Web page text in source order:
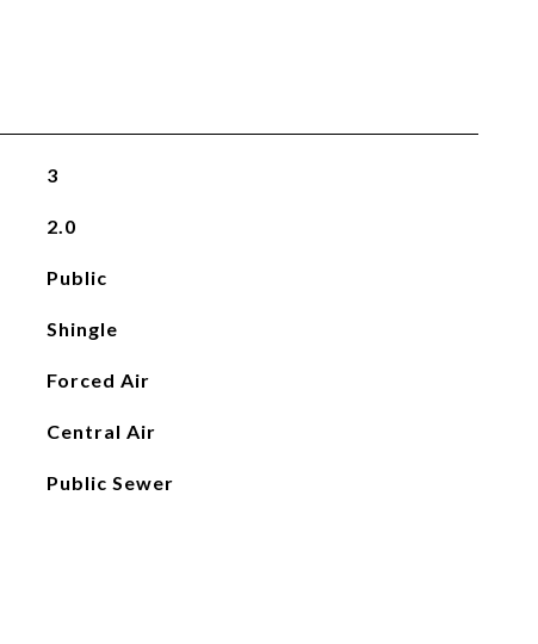
3
2.0
Public
Shingle
Forced Air
Central Air
Public Sewer